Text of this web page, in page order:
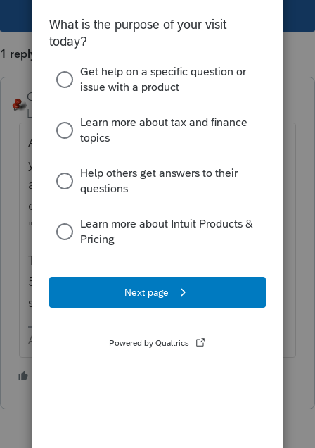
1 reply
George4Tacks
Level 15
A neat trick to learn in Lacerte is find what
you want in the forms view. In this case look
at the 5329 Part I line 2 and RIGHT CLICK
on that line (or sometimes a box) and select
"Jump to Input" .
That should get you to the 1099R input for
5329. Enter the Amount and then next line
select from the drop down choices.
Answers are easy. Questions are hard!